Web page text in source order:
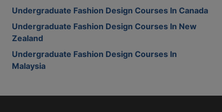
Undergraduate Fashion Design Courses In Canada
Undergraduate Fashion Design Courses In New
Zealand
Undergraduate Fashion Design Courses In
Malaysia